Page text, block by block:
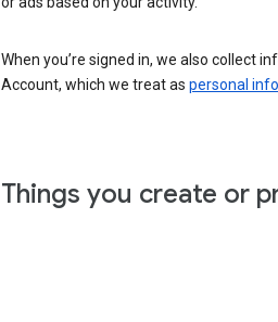
When you’re signed in, we also collect
Account, which we treat as personal
Things you create or